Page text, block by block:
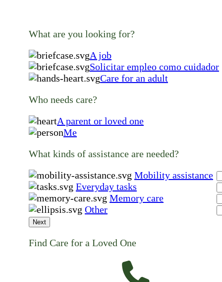
What are you looking for?
A job
Solicitar empleo como cuidador
Care for an adult
Who needs care?
A parent or loved one
Me
What kinds of assistance are needed?
Mobility assistance
Everyday tasks
Memory care
Other
Next
Find Care for a Loved One